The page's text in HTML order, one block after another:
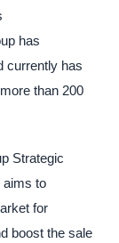
has
currently has
than 200
Strategic
aims to
for
boost the sale